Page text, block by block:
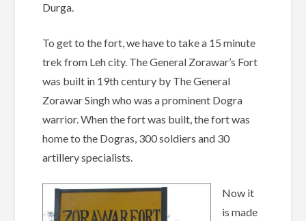
Durga.
To get to the fort, we have to take a 15 minute
trek from Leh city. The General Zorawar’s Fort
was built in 19th century by The General
Zorawar Singh who was a prominent Dogra
warrior. When the fort was built, the fort was
home to the Dogras, 300 soldiers and 30
artillery specialists.
Now it
is made